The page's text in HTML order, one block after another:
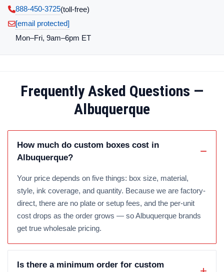
888-450-3725(toll‑free)
[email protected]
Mon–Fri, 9am–6pm ET
Frequently Asked Questions —
Albuquerque
How much do custom boxes cost in
Albuquerque?
Your price depends on five things: box size, material,
style, ink coverage, and quantity. Because we are factory-
direct, there are no plate or setup fees, and the per-unit
cost drops as the order grows — so Albuquerque brands
get true wholesale pricing.
Is there a minimum order for custom